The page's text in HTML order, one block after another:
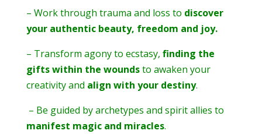
– Work through trauma and loss to discover
your authentic beauty, freedom and joy.
– Transform agony to ecstasy, finding the
gifts within the woundsto awaken your
creativity and align with your destiny.
– Be guided by archetypes and spirit allies to
manifest magic and miracles.